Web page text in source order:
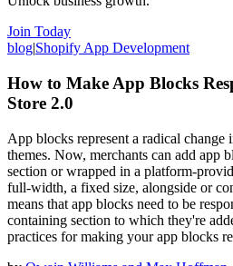
Join Today
blog|Shopify App Development
How to Make App Blocks
Store 2.0
App blocks represent a radical change
themes. Now, merchants can add app
section or wrapped in a platform-
full-width, a fixed size, alongside or
means that app blocks need to be
containing section to which they're
practices for making your app blocks